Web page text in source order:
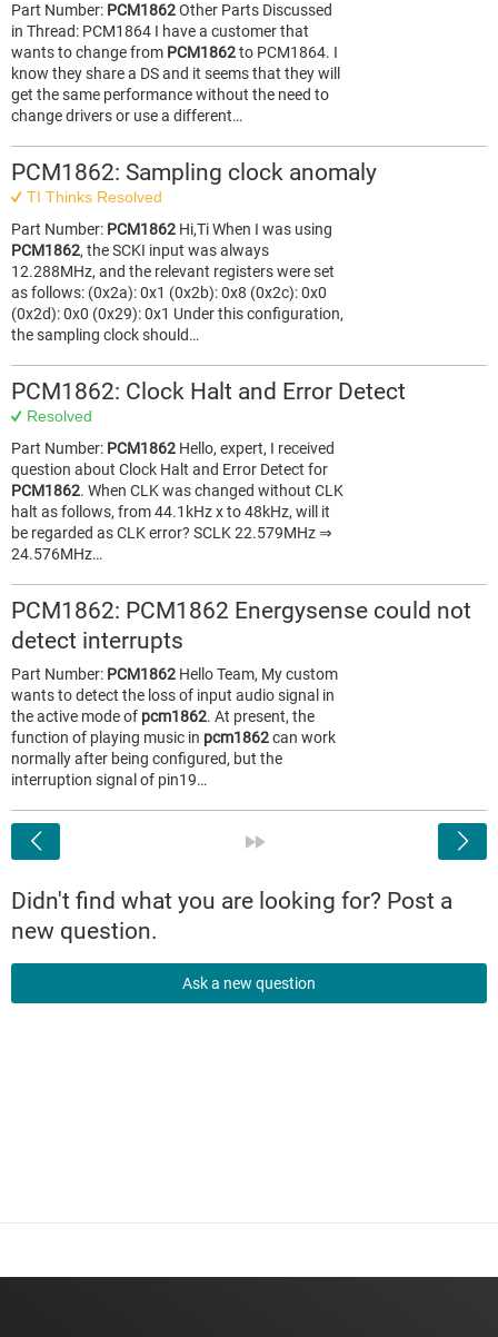
Part Number: PCM1862Other Parts Discussed
in Thread: PCM1864 I have a customer that
wants to change from PCM1862to PCM1864. I
know they share a DS and it seems that they will
get the same performance without the need to
change drivers or use a different…
PCM1862: Sampling clock anomaly
TI Thinks Resolved
Part Number: PCM1862 Hi,Ti When I was using
PCM1862, the SCKI input was always
12.288MHz, and the relevant registers were set
as follows: (0x2a): 0x1 (0x2b): 0x8 (0x2c): 0x0
(0x2d): 0x0 (0x29): 0x1 Under this configuration,
the sampling clock should…
PCM1862: Clock Halt and Error Detect
Resolved
Part Number: PCM1862 Hello, expert, I received
question about Clock Halt and Error Detect for
PCM1862. When CLK was changed without CLK
halt as follows, from 44.1kHz x to 48kHz, will it
be regarded as CLK error? SCLK 22.579MHz ⇒
24.576MHz…
PCM1862: PCM1862 Energysense could not
detect interrupts
Part Number: PCM1862 Hello Team, My custom
wants to detect the loss of input audio signal in
the active mode of pcm1862. At present, the
function of playing music in pcm1862can work
normally after being configured, but the
interruption signal of pin19…
Didn't find what you are looking for? Post a
new question.
Ask a new question